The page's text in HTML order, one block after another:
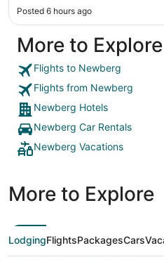
Posted 6 hours ago
More to Explore
Flights to Newberg
Flights from Newberg
Newberg Hotels
Newberg Car Rentals
Newberg Vacations
More to Explore
LodgingFlightsPackagesCars